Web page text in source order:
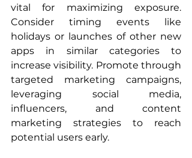
vital for maximizing exposure.
Consider timing events like
holidays or launches of other new
apps in similar categories to
increase visibility. Promote through
targeted marketing campaigns,
leveraging social media,
influencers, and content
marketing strategies to reach
potential users early.